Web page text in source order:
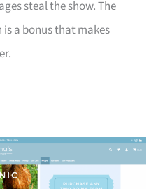
steal the show. The
is a bonus that makes